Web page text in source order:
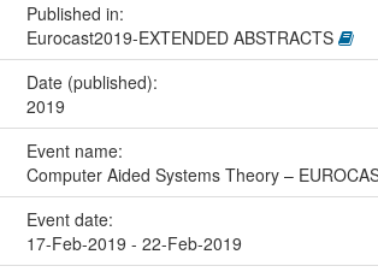
Published in:
Eurocast2019-EXTENDED ABSTRACTS
Date (published):
2019
Event name:
Computer Aided Systems Theory –
Event date:
17-Feb-2019 - 22-Feb-2019